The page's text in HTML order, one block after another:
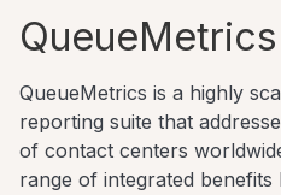
QueueMetrics
QueueMetrics is a highly
reporting suite that
of contact centers
range of integrated